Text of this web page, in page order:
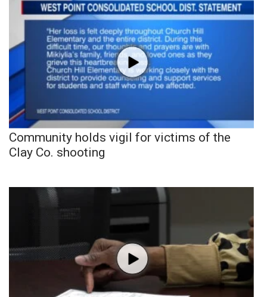
Community holds vigil for victims of the
Clay Co. shooting